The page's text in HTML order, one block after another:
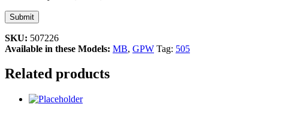
SKU: 507226
Available in these Models: MB, GPW Tag: 505
Related products